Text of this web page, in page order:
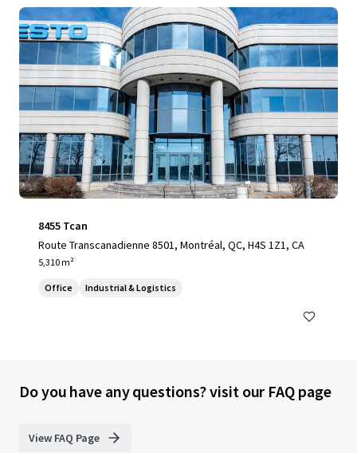
8455 Tcan
Route Transcanadienne 8501, Montréal, QC, H4S 1Z1, CA
5,310 m²
Office Industrial & Logistics
Do you have any questions? visit our FAQ page
View FAQ Page